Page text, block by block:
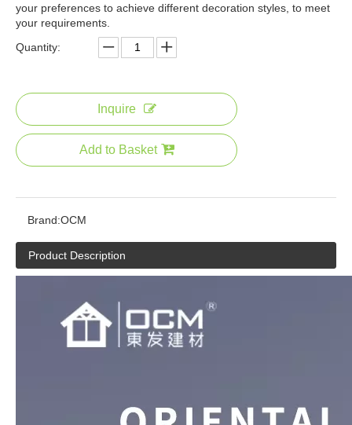
your preferences to achieve different decoration styles, to meet
your requirements.
Quantity:
Inquire
Add to Basket
Brand:OCM
Product Description